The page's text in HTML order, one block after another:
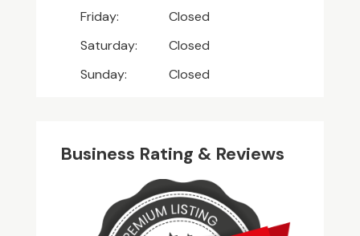
Friday:
Closed
Saturday:
Closed
Sunday:
Closed
Business Rating & Reviews